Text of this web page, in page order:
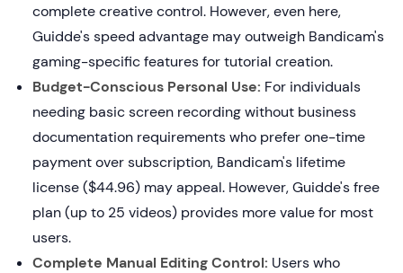
complete creative control. However, even here,
Guidde's speed advantage may outweigh Bandicam's
gaming-specific features for tutorial creation.
Budget-Conscious Personal Use: For individuals
needing basic screen recording without business
documentation requirements who prefer one-time
payment over subscription, Bandicam's lifetime
license ($44.96) may appeal. However, Guidde's free
plan (up to 25 videos) provides more value for most
users.
Complete Manual Editing Control: Users who